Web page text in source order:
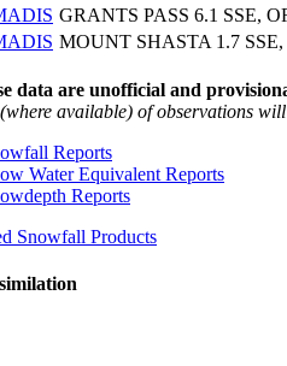
GRANTS PASS 6.1 SSE,
MOUNT SHASTA 1.7
data are unofficial and
available) of observations
Reports
Water Equivalent Reports
Reports
Snowfall Products